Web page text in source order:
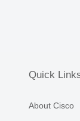
Quick
About Cisco